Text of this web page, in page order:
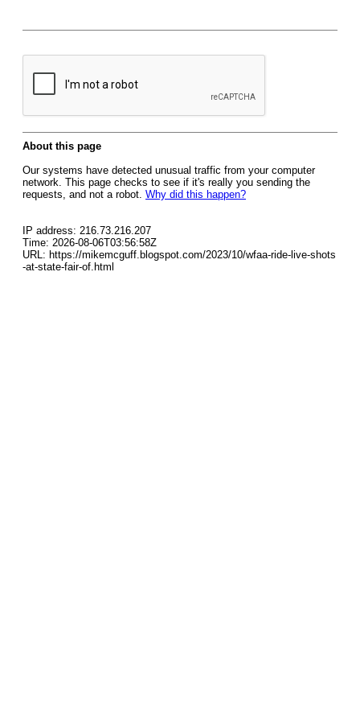
About this page
Our systems have detected unusual traffic from your computer
network. This page checks to see if it's really you sending the
requests, and not a robot. Why did this happen?
IP address: 216.73.216.207
Time: 2026-08-06T03:56:58Z
URL: https://mikemcguff.blogspot.com/2023/10/wfaa-ride-live-shots
-at-state-fair-of.html